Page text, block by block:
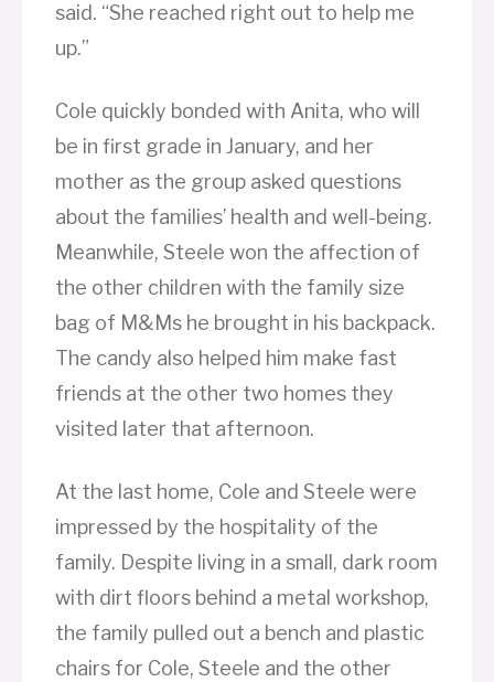
said. “She reached right out to help me
up.”
Cole quickly bonded with Anita, who will
be in first grade in January, and her
mother as the group asked questions
about the families’ health and well-being.
Meanwhile, Steele won the affection of
the other children with the family size
bag of M&Ms he brought in his backpack.
The candy also helped him make fast
friends at the other two homes they
visited later that afternoon.
At the last home, Cole and Steele were
impressed by the hospitality of the
family. Despite living in a small, dark room
with dirt floors behind a metal workshop,
the family pulled out a bench and plastic
chairs for Cole, Steele and the other